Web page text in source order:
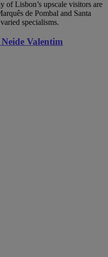
of Lisbon’s upscale visitors are
de Pombal and Santa
specialisms.
Valentim